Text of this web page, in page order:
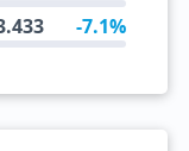
-7.1%